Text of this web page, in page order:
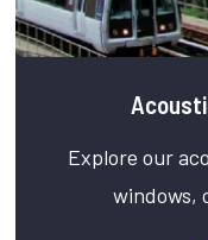
Explore our
windows,